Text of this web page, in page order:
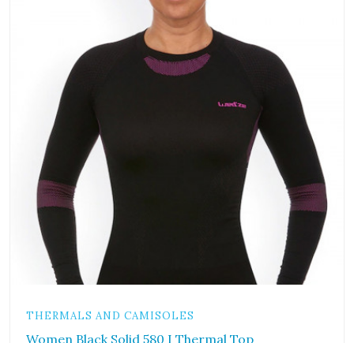
THERMALS AND CAMISOLES
Women Black Solid 580 I Thermal Top